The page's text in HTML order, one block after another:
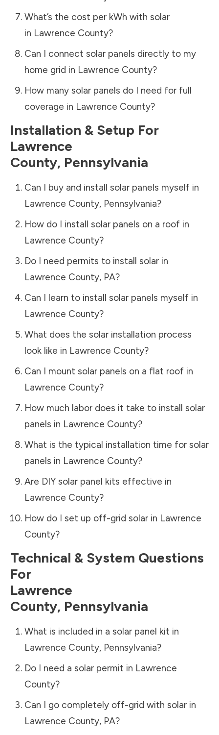
What’s the cost per kWh with solar
in Lawrence County?
Can I connect solar panels directly to my
home grid in Lawrence County?
How many solar panels do I need for full
coverage in Lawrence County?
Installation & Setup For
Lawrence
County, Pennsylvania
Can I buy and install solar panels myself in
Lawrence County, Pennsylvania?
How do I install solar panels on a roof in
Lawrence County?
Do I need permits to install solar in
Lawrence County, PA?
Can I learn to install solar panels myself in
Lawrence County?
What does the solar installation process
look like in Lawrence County?
Can I mount solar panels on a flat roof in
Lawrence County?
How much labor does it take to install solar
panels in Lawrence County?
What is the typical installation time for solar
panels in Lawrence County?
Are DIY solar panel kits effective in
Lawrence County?
How do I set up off-grid solar in Lawrence
County?
Technical & System Questions
For
Lawrence
County, Pennsylvania
What is included in a solar panel kit in
Lawrence County, Pennsylvania?
Do I need a solar permit in Lawrence
County?
Can I go completely off-grid with solar in
Lawrence County, PA?